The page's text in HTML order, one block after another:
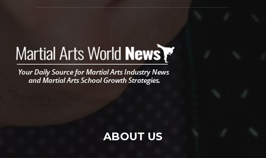
ABOUT US